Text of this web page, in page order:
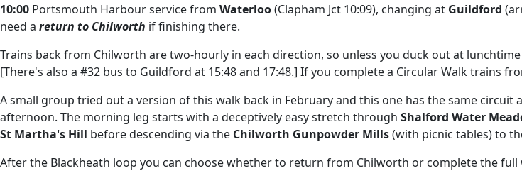
10:00 Portsmouth Harbour service from Waterloo(Clapham Jct 10:09), changing at Guildford
need a return to Chilworth if finishing there.
Trains back from Chilworth are two-hourly in each direction, so unless you duck out at
[There's also a #32 bus to Guildford at 15:48 and 17:48.] If you complete a Circular Walk trains
A small group tried out a version of this walk back in February and this one has the same circuit
afternoon. The morning leg starts with a deceptively easy stretch through Shalford Water
St Martha's Hill before descending via the Chilworth Gunpowder Mills(with picnic tables) to
After the Blackheath loop you can choose whether to return from Chilworth or complete the